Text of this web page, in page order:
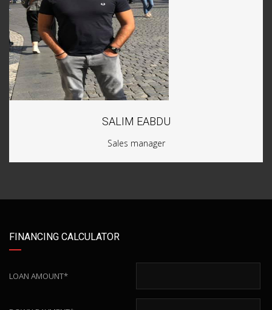
SALIM EABDU
Sales manager
FINANCING CALCULATOR
LOAN AMOUNT*